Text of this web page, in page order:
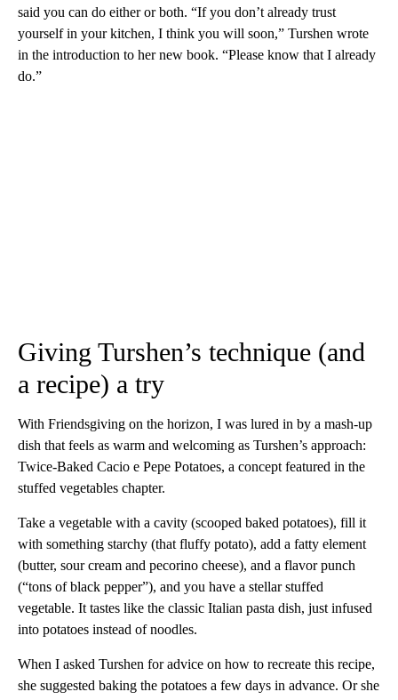
said you can do either or both. “If you don’t already trust
yourself in your kitchen, I think you will soon,” Turshen wrote
in the introduction to her new book. “Please know that I already
do.”
Giving Turshen’s technique (and
a recipe) a try
With Friendsgiving on the horizon, I was lured in by a mash-up
dish that feels as warm and welcoming as Turshen’s approach:
Twice-Baked Cacio e Pepe Potatoes, a concept featured in the
stuffed vegetables chapter.
Take a vegetable with a cavity (scooped baked potatoes), fill it
with something starchy (that fluffy potato), add a fatty element
(butter, sour cream and pecorino cheese), and a flavor punch
(“tons of black pepper”), and you have a stellar stuffed
vegetable. It tastes like the classic Italian pasta dish, just infused
into potatoes instead of noodles.
When I asked Turshen for advice on how to recreate this recipe,
she suggested baking the potatoes a few days in advance. Or she